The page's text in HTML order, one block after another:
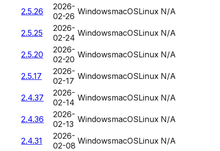
2.5.26
2026-
02-26 WindowsmacOSLinux N/A
2.5.25
2026-
02-24 WindowsmacOSLinux N/A
2.5.20
2026-
02-20 WindowsmacOSLinux N/A
2.5.17
2026-
02-17 WindowsmacOSLinux N/A
2.4.37
2026-
02-14 WindowsmacOSLinux N/A
2.4.36
2026-
02-13 WindowsmacOSLinux N/A
2.4.31
2026-
02-08 WindowsmacOSLinux N/A